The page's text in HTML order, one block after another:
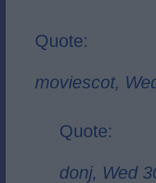
Quote:
moviescot,
Quote:
donj, Wed